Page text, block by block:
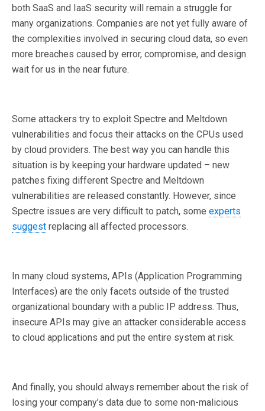
both SaaS and IaaS security will remain a struggle for
many organizations. Companies are not yet fully aware of
the complexities involved in securing cloud data, so even
more breaches caused by error, compromise, and design
wait for us in the near future.
Some attackers try to exploit Spectre and Meltdown
vulnerabilities and focus their attacks on the CPUs used
by cloud providers. The best way you can handle this
situation is by keeping your hardware updated – new
patches fixing different Spectre and Meltdown
vulnerabilities are released constantly. However, since
Spectre issues are very difficult to patch, some experts
suggest replacing all affected processors.
In many cloud systems, APIs (Application Programming
Interfaces) are the only facets outside of the trusted
organizational boundary with a public IP address. Thus,
insecure APIs may give an attacker considerable access
to cloud applications and put the entire system at risk.
And finally, you should always remember about the risk of
losing your company’s data due to some non-malicious